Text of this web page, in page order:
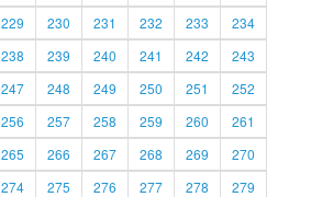
229 230 231 232 233
234
238 239 240 241 242
243
247 248 249 250 251
252
256 257 258 259 260
261
265 266 267 268 269
270
274 275 276 277 278
279